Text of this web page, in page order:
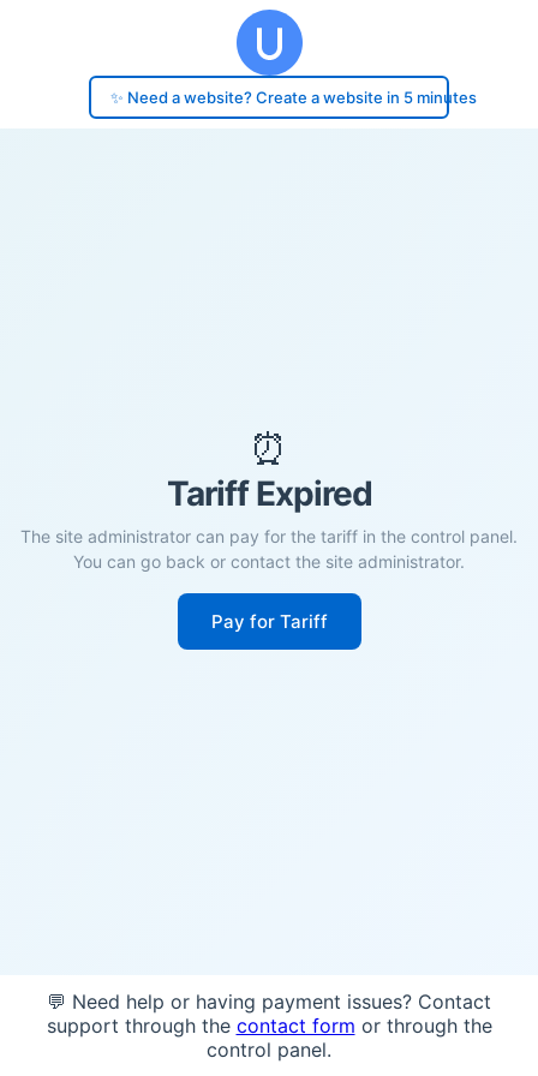
✨ Need a website? Create a website in 5 minutes
⏰
Tariff Expired
The site administrator can pay for the tariff in the control panel.
You can go back or contact the site administrator.
Pay for Tariff
💬 Need help or having payment issues? Contact
support through the contact form or through the
control panel.